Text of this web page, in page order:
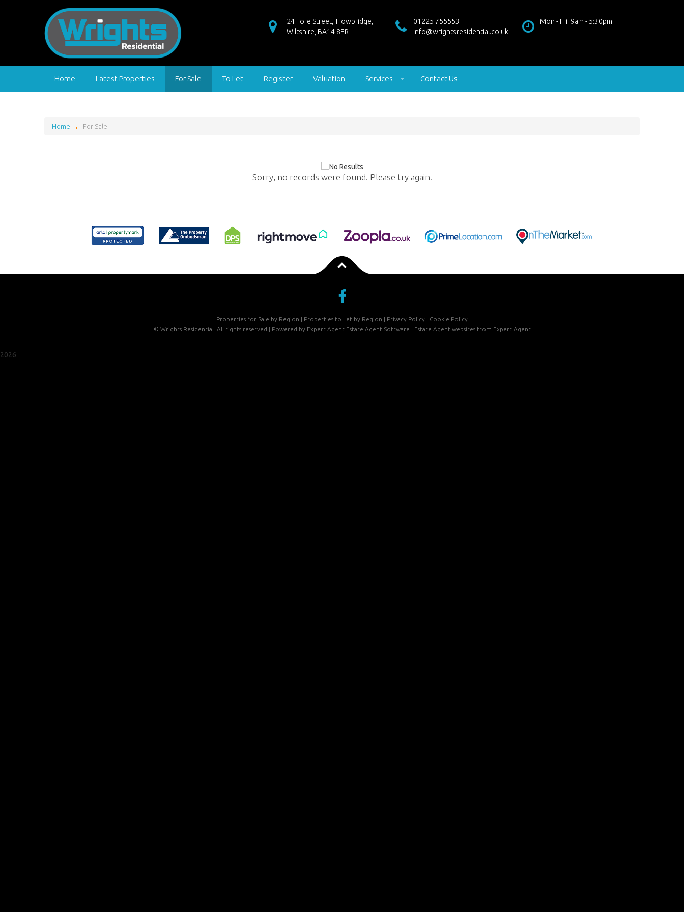
24 Fore Street, Trowbridge,
Wiltshire, BA14 8ER
01225 755553
info@wrightsresidential.co.uk
Mon - Fri: 9am - 5:30pm
Home Latest Properties For Sale To Let Register Valuation Services Contact Us
Home For Sale
Sorry, no records were found. Please try again.
Properties for Sale by Region | Properties to Let by Region | Privacy Policy | Cookie Policy
© Wrights Residential. All rights reserved | Powered by Expert Agent Estate Agent Software | Estate Agent websitesfrom Expert Agent
2026